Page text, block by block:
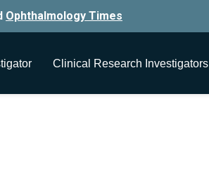
Clinical Research Investigators
Ophthalmology Times